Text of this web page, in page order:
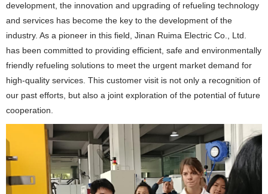
development, the innovation and upgrading of refueling technology
and services has become the key to the development of the
industry. As a pioneer in this field, Jinan Ruima Electric Co., Ltd.
has been committed to providing efficient, safe and environmentally
friendly refueling solutions to meet the urgent market demand for
high-quality services. This customer visit is not only a recognition of
our past efforts, but also a joint exploration of the potential of future
cooperation.